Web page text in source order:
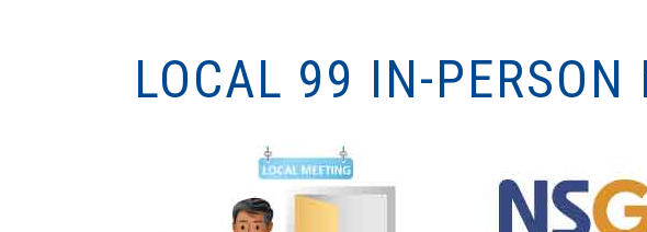
LOCAL 99 IN-PERSON